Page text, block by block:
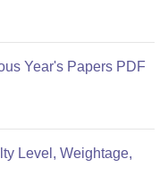
Year's Papers PDF
Level, Weightage,